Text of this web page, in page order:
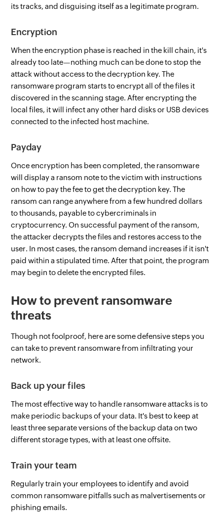
its tracks, and disguising itself as a legitimate program.
Encryption
When the encryption phase is reached in the kill chain, it's
already too late—nothing much can be done to stop the
attack without access to the decryption key. The
ransomware program starts to encrypt all of the files it
discovered in the scanning stage. After encrypting the
local files, it will infect any other hard disks or USB devices
connected to the infected host machine.
Payday
Once encryption has been completed, the ransomware
will display a ransom note to the victim with instructions
on how to pay the fee to get the decryption key. The
ransom can range anywhere from a few hundred dollars
to thousands, payable to cybercriminals in
cryptocurrency. On successful payment of the ransom,
the attacker decrypts the files and restores access to the
user. In most cases, the ransom demand increases if it isn't
paid within a stipulated time. After that point, the program
may begin to delete the encrypted files.
How to prevent ransomware
threats
Though not foolproof, here are some defensive steps you
can take to prevent ransomware from infiltrating your
network.
Back up your files
The most effective way to handle ransomware attacks is to
make periodic backups of your data. It's best to keep at
least three separate versions of the backup data on two
different storage types, with at least one offsite.
Train your team
Regularly train your employees to identify and avoid
common ransomware pitfalls such as malvertisements or
phishing emails.